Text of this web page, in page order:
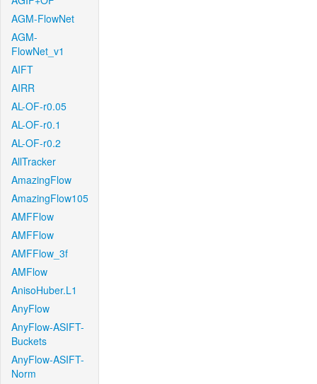
AGM-FlowNet
AGM-
FlowNet_v1
AIFT
AIRR
AL-OF-r0.05
AL-OF-r0.1
AL-OF-r0.2
AllTracker
AmazingFlow
AmazingFlow105
AMFFlow
AMFFlow
AMFFlow_3f
AMFlow
AnisoHuber.L1
AnyFlow
AnyFlow-ASIFT-
Buckets
AnyFlow-ASIFT-
Norm